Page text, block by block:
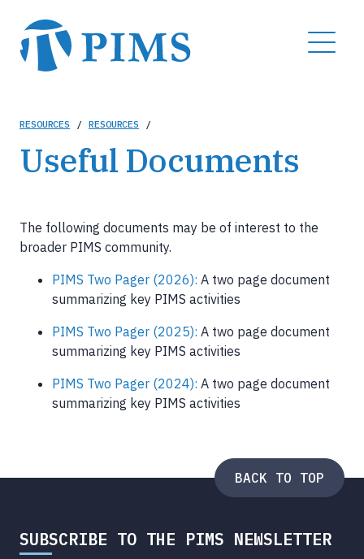
main
content
MENU
Breadcrumb
RESOURCES / RESOURCES /
Useful Documents
The following documents may be of interest to the
broader PIMS community.
PIMS Two Pager (2026): A two page document
summarizing key PIMS activities
PIMS Two Pager (2025): A two page document
summarizing key PIMS activities
PIMS Two Pager (2024): A two page document
summarizing key PIMS activities
BACK TO TOP
SUBSCRIBE TO THE PIMS NEWSLETTER